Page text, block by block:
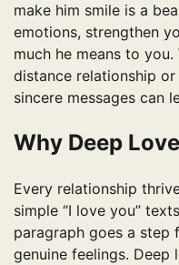
make him smile is a
emotions, strengthen
much he means to
distance relationship
sincere messages can
Why Deep
Every relationship
simple “I love you”
paragraph goes a step
genuine feelings.